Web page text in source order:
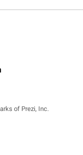
of Prezi, Inc.